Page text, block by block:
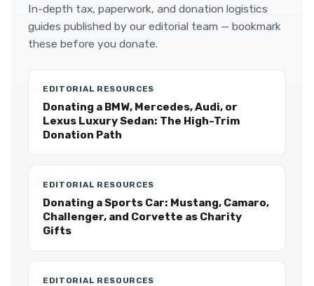
In-depth tax, paperwork, and donation logistics
guides published by our editorial team — bookmark
these before you donate.
EDITORIAL RESOURCES
Donating a BMW, Mercedes, Audi, or
Lexus Luxury Sedan: The High-Trim
Donation Path
EDITORIAL RESOURCES
Donating a Sports Car: Mustang, Camaro,
Challenger, and Corvette as Charity
Gifts
EDITORIAL RESOURCES